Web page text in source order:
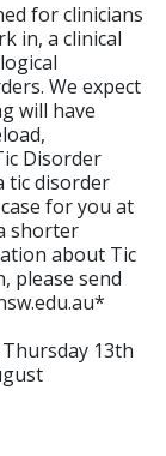
for clinicians
in, a clinical
We expect
will have
Disorder
tic disorder
for you at
shorter
about Tic
please send
13th